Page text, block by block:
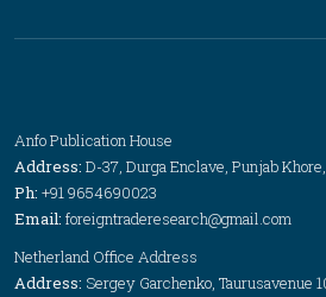
Anfo Publication House
Address: D-37, Durga Enclave, Punjab
Ph: +91 9654690023
Email: foreigntraderesearch@gmail.com
Netherland Office Address
Address: Sergey Garchenko, Taurusavenue